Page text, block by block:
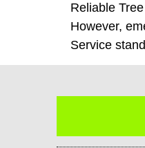
Reliable
However,
Service